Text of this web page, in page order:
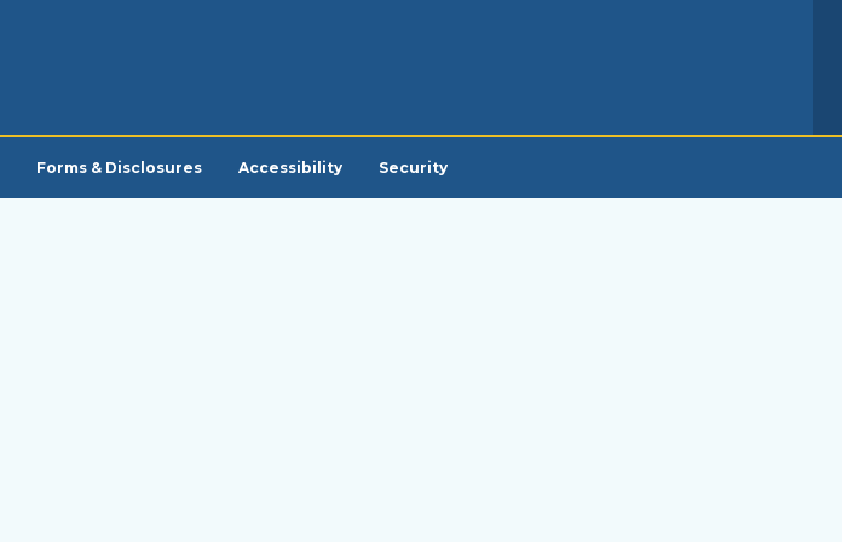
Forms & Disclosures Accessibility Security